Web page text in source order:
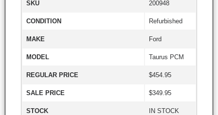
SKU 200948
CONDITION Refurbished
MAKE Ford
MODEL Taurus PCM
REGULAR PRICE $454.95
SALE PRICE $349.95
STOCK IN STOCK